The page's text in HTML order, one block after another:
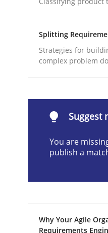
Written by
Why and
Written by Guy
Splitting
Strategies for
complex problem
Suggest
You are
publish a
Why Your Agile
Requirements